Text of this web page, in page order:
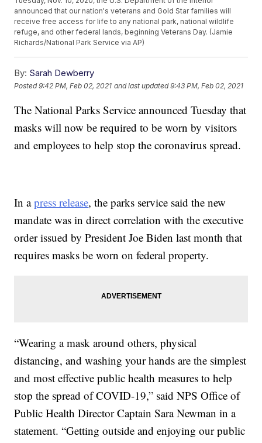
announced that our nation's veterans and Gold Star families will
receive free access for life to any national park, national wildlife
refuge, and other federal lands, beginning Veterans Day. (Jamie
Richards/National Park Service via AP)
By: Sarah Dewberry
Posted9:42 PM, Feb 02, 2021 and last updated 9:43 PM, Feb 02, 2021
The National Parks Service announced Tuesday that
masks will now be required to be worn by visitors
and employees to help stop the coronavirus spread.
In apress release, the parks service said the new
mandate was in direct correlation with the executive
order issued by President Joe Biden last month that
requires masks be worn on federal property.
“Wearing a mask around others, physical
distancing, and washing your hands are the simplest
and most effective public health measures to help
stop the spread of COVID-19,” said NPS Office of
Public Health Director Captain Sara Newman in a
statement. “Getting outside and enjoying our public